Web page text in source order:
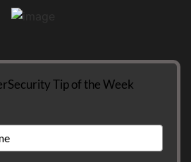
Tip of the Week